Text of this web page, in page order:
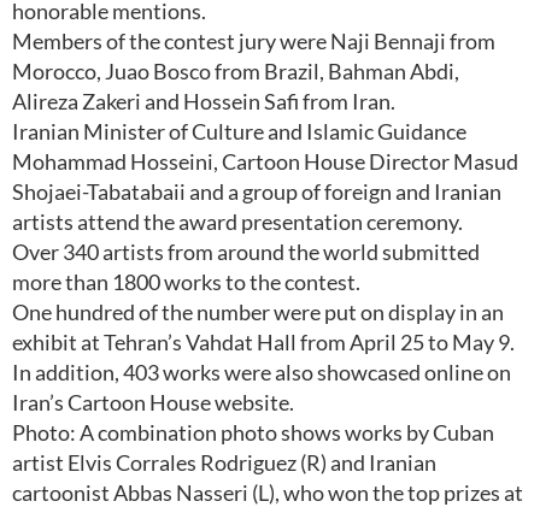
honorable mentions.
Members of the contest jury were Naji Bennaji from
Morocco, Juao Bosco from Brazil, Bahman Abdi,
Alireza Zakeri and Hossein Safi from Iran.
Iranian Minister of Culture and Islamic Guidance
Mohammad Hosseini, Cartoon House Director Masud
Shojaei-Tabatabaii and a group of foreign and Iranian
artists attend the award presentation ceremony.
Over 340 artists from around the world submitted
more than 1800 works to the contest.
One hundred of the number were put on display in an
exhibit at Tehran’s Vahdat Hall from April 25 to May 9.
In addition, 403 works were also showcased online on
Iran’s Cartoon House website.
Photo: A combination photo shows works by Cuban
artist Elvis Corrales Rodriguez (R) and Iranian
cartoonist Abbas Nasseri (L), who won the top prizes at